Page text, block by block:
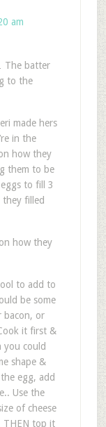
am
The batter
to the
made hers
in the
how they
them to be
to fill 3
they filled
how they
to add to
be some
bacon, or
it first &
you could
shape &
egg, add
Use the
of cheese
top it